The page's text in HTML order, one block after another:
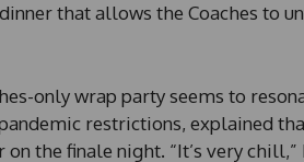
that allows the Coaches to
only wrap party seems to
restrictions, explained
the finale night. “It’s very